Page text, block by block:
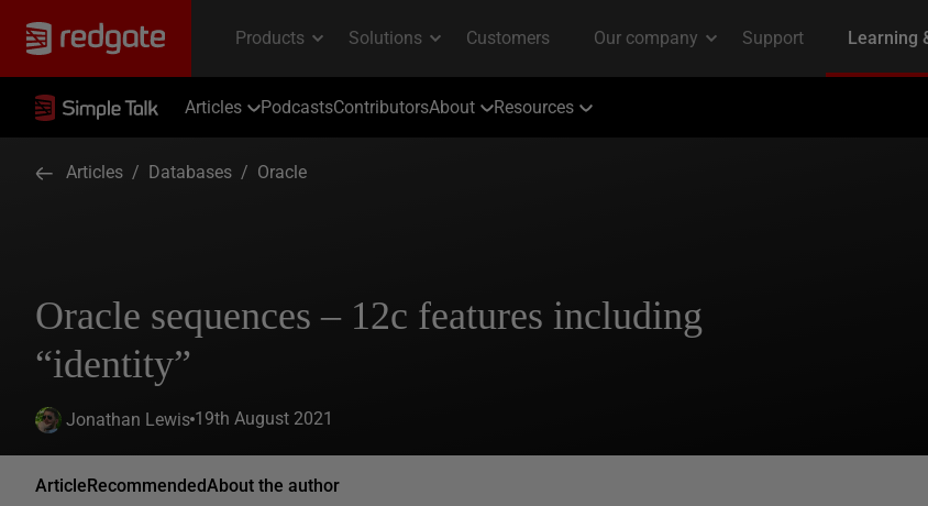
Articles PodcastsContributorsAbout Resources
Articles / Databases / Oracle
Oracle sequences – 12c features including
“identity”
Jonathan Lewis 19th August 2021
ArticleRecommendedAbout the author